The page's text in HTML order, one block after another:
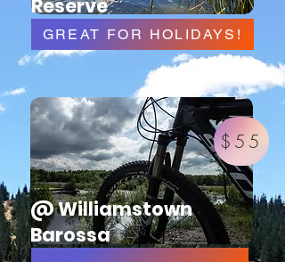
Reserve
GREAT FOR HOLIDAYS!
$55
@ Williamstown
Barossa